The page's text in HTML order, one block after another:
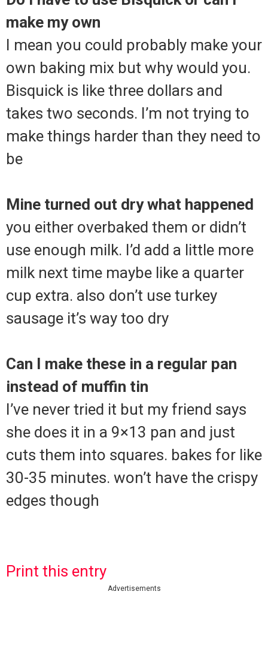
make my own
I mean you could probably make your
own baking mix but why would you.
Bisquick is like three dollars and
takes two seconds. I’m not trying to
make things harder than they need to
be
Mine turned out dry what happened
you either overbaked them or didn’t
use enough milk. I’d add a little more
milk next time maybe like a quarter
cup extra. also don’t use turkey
sausage it’s way too dry
Can I make these in a regular pan
instead of muffin tin
I’ve never tried it but my friend says
she does it in a 9×13 pan and just
cuts them into squares. bakes for like
30-35 minutes. won’t have the crispy
edges though
Print this entry
Advertisements